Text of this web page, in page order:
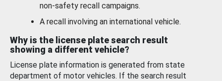
non-safety recall campaigns.
A recall involving an international vehicle.
Why is the license plate search result
showing a different vehicle?
License plate information is generated from state
department of motor vehicles. If the search result